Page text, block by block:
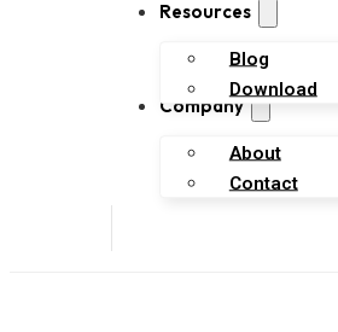
Resources
Blog
Download
Company
About
Contact